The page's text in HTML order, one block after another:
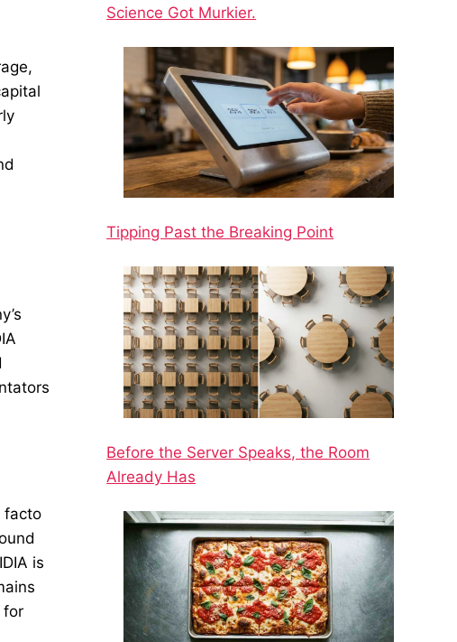
facto
is
for
Science Got Murkier.
Tipping Past the Breaking Point
Before the Server Speaks, the Room
Already Has